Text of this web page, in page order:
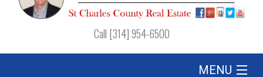
Call [314] 954-6500
MENU